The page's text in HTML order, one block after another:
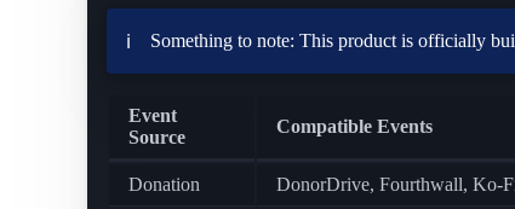
ℹ️ Something to note: This product is officially
Event
Source
Compatible Events
Donation DonorDrive, Fourthwall, Ko-